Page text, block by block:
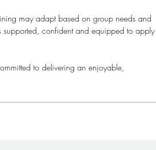
may adapt based on group needs and
supported, confident and equipped to apply
to delivering an enjoyable,